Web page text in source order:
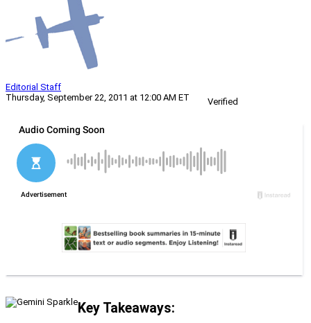
Editorial Staff
Thursday, September 22, 2011 at 12:00 AM ET
Verified
Key Takeaways: